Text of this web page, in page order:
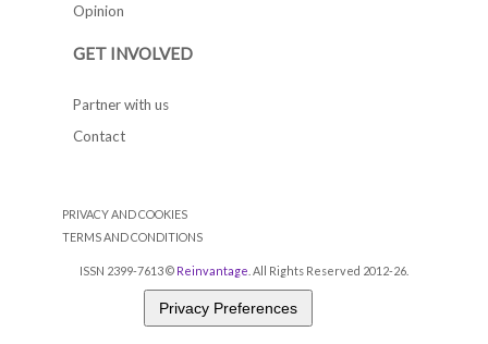
Opinion
GET INVOLVED
Partner with us
Contact
PRIVACY AND COOKIES
TERMS AND CONDITIONS
ISSN 2399-7613 © Reinvantage . All Rights Reserved 2012-26.
Privacy Preferences